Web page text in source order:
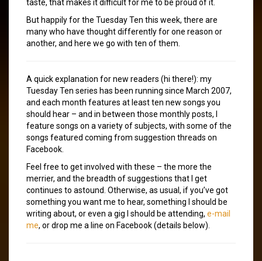
taste, that makes it difficult for me to be proud of it.
But happily for the Tuesday Ten this week, there are
many who have thought differently for one reason or
another, and here we go with ten of them.
A quick explanation for new readers (hi there!): my
Tuesday Ten series has been running since March 2007,
and each month features at least ten new songs you
should hear – and in between those monthly posts, I
feature songs on a variety of subjects, with some of the
songs featured coming from suggestion threads on
Facebook.
Feel free to get involved with these – the more the
merrier, and the breadth of suggestions that I get
continues to astound. Otherwise, as usual, if you’ve got
something you want me to hear, something I should be
writing about, or even a gig I should be attending, e-mail
me, or drop me a line on Facebook (details below).